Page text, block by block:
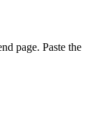
page. Paste the